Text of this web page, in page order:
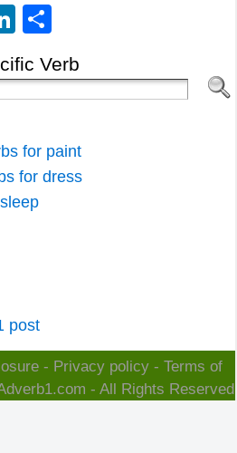
LinkedIn
Verb
for paint
for dress
post
- Privacy policy - Terms of
- All Rights Reserved